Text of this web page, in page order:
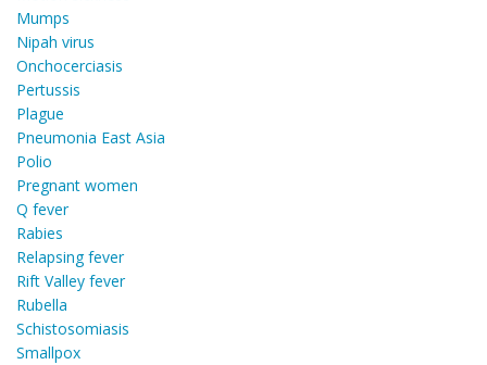
Mumps
Nipah virus
Onchocerciasis
Pertussis
Plague
Pneumonia East Asia
Polio
Pregnant women
Q fever
Rabies
Relapsing fever
Rift Valley fever
Rubella
Schistosomiasis
Smallpox